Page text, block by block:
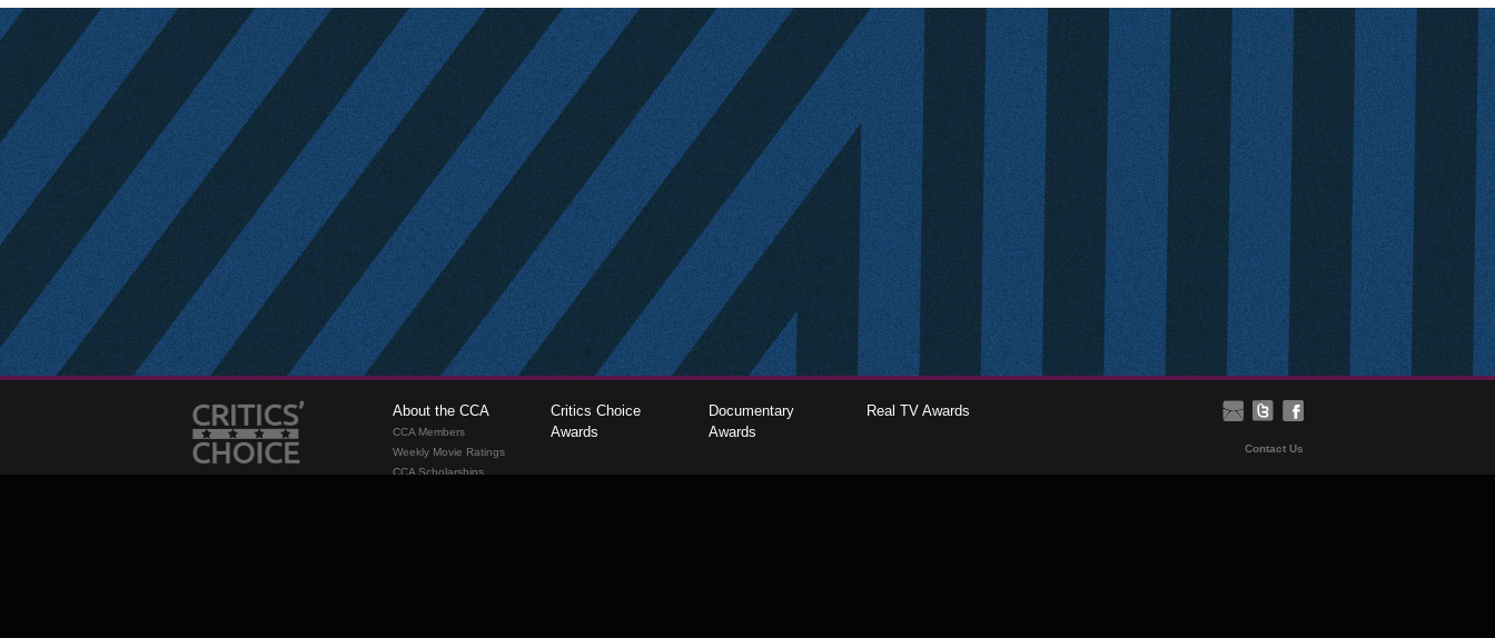
About the CCA
CCA Members
Weekly Movie Ratings
CCA Scholarships
Critics Choice
Awards
Documentary
Awards
Real TV Awards
Contact Us